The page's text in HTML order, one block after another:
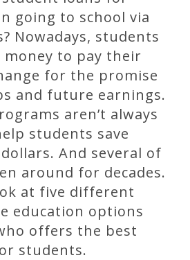
going to school via
Nowadays, students
to pay their
for the promise
and future earnings.
aren’t always
students save
And several of
around for decades.
at five different
education options
offers the best
students.